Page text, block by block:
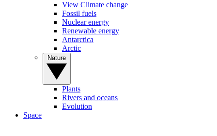
View Climate change
Fossil fuels
Nuclear energy
Renewable energy
Antarctica
Arctic
Plants
Rivers and oceans
Evolution
Space